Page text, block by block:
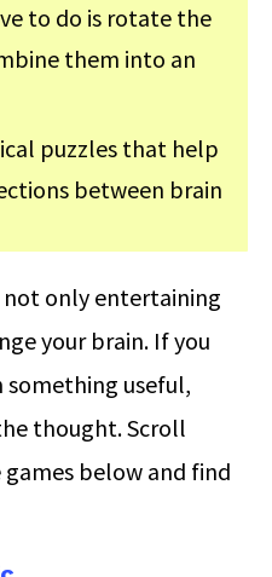
to do is rotate the
them into an
puzzles that help
between brain
not only entertaining
your brain. If you
useful,
thought. Scroll
below and find